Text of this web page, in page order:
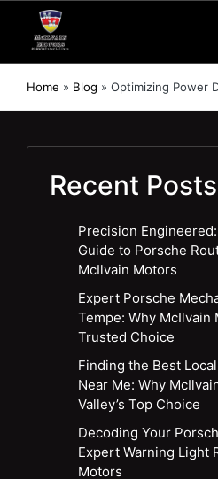
Home » Blog » Optimizing Power
Recent Posts
Precision
Guide to Porsche
McIlvain Motors
Expert Porsche
Tempe: Why McIlvain
Trusted Choice
Finding the Best
Near Me: Why
Valley’s Top Choice
Decoding Your
Expert Warning Light
Motors